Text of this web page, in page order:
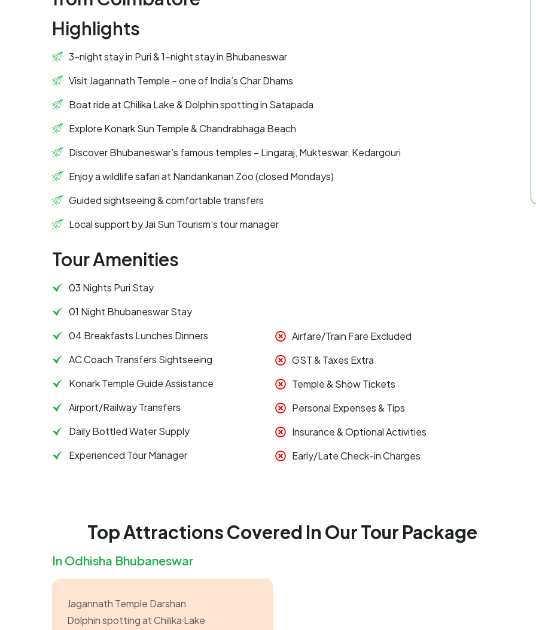
Highlights
3-night stay in Puri & 1-night stay in Bhubaneswar
Visit Jagannath Temple – one of India’s Char Dhams
Boat ride at Chilika Lake & Dolphin spotting in Satapada
Explore Konark Sun Temple & Chandrabhaga Beach
Discover Bhubaneswar’s famous temples – Lingaraj, Mukteswar, Kedargouri
Enjoy a wildlife safari at Nandankanan Zoo (closed Mondays)
Guided sightseeing & comfortable transfers
Local support by Jai Sun Tourism’s tour manager
Tour Amenities
03 Nights Puri Stay
01 Night Bhubaneswar Stay
04 Breakfasts Lunches Dinners
AC Coach Transfers Sightseeing
Konark Temple Guide Assistance
Airport/Railway Transfers
Daily Bottled Water Supply
Experienced Tour Manager
Airfare/Train Fare Excluded
GST & Taxes Extra
Temple & Show Tickets
Personal Expenses & Tips
Insurance & Optional Activities
Early/Late Check-in Charges
Top Attractions Covered In Our Tour Package
In Odhisha Bhubaneswar
Jagannath Temple Darshan
Dolphin spotting at Chilika Lake